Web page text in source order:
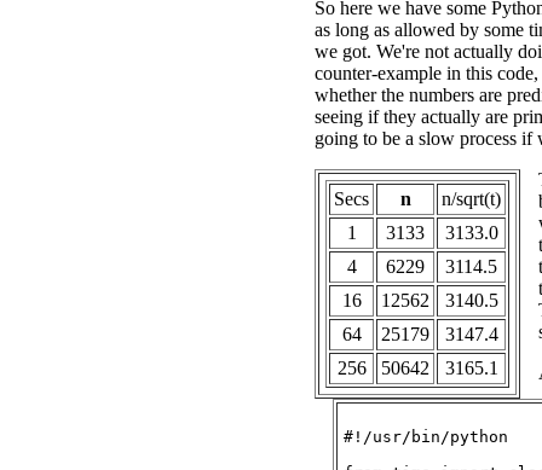
So here we have some
as long as allowed by some
we got. We're not actually
counter-example in this
whether the numbers are
seeing if they actually are
going to be a slow process if
Secs n
n/sqrt(t)
1
3133
3133.0
4
6229
3114.5
16
12562
3140.5
64
25179
3147.4
256
50642 3165.1
#!/usr/bin/python